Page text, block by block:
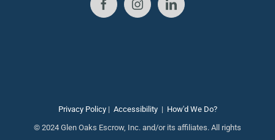
Privacy Policy| Accessibility| How'd We Do?
© 2024 Glen Oaks Escrow, Inc. and/or its affiliates. All rights